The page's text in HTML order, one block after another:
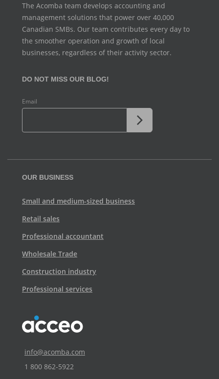
The Acomba team develops accounting and
management solutions that power over 40,000
Canadian SMBs. Our team contributes every day to
the smoother operation and growth of local
businesses, regardless of their activity sector.
DO NOT MISS OUR BLOG!
Email
OUR BUSINESS
Small and medium-sized business
Retail sales
Professional accountant
Wholesale Trade
Construction industry
Professional services
info@acomba.com
1 800 862‑5922